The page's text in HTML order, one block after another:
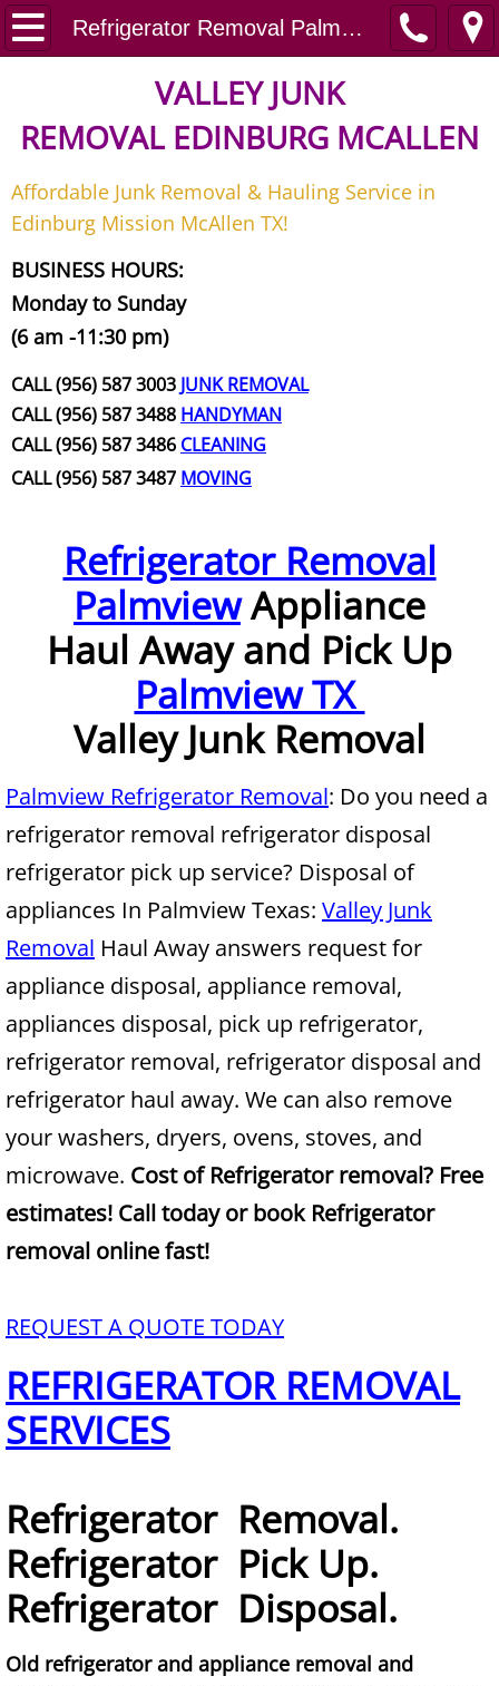
Refrigerator Removal Palmview
Home
Junk Removal
Request A Free Quote
Contact
Junk Removal McAllen
Appliance Removal McAllen
Construction Waste Removal
Couch Removal McAllen
Furniture Removal McAllen
Hauling McAllen
House Cleanout McAllen
Mattress Removal McAllen
Office Cleanout McAllen
Refrigerator Removal McAllen
Scrap Metal Removal McAllen
TV Removal McAllen
Yard Waste Removal McAllen
Junk Removal Alamo
Appliance Removal Alamo
Construction Debris Removal Alamo
Construction Waste Removal Alamo
Furniture Removal Alamo
Hauling Alamo
House Cleanout Alamo
Mattress Removal Alamo
Office Cleanout Alamo
Refrigerator Removal Alamo
Scrap Metal Removal Alamo
VALLEY JUNK
REMOVAL EDINBURG MCALLEN
Affordable Junk Removal & Hauling Service in
Edinburg Mission McAllen TX!
BUSINESS HOURS:
Monday to Sunday
(6 am -11:30 pm)
CALL (956) 587 3003 JUNK REMOVAL
CALL (956) 587 3488 HANDYMAN
CALL (956) 587 3486 CLEANING
CALL (956) 587 3487 MOVING
Refrigerator Removal
PalmviewAppliance
Haul Away and Pick Up
Palmview TX
Valley Junk Removal
Palmview Refrigerator Removal: Do you need a
refrigerator removal refrigerator disposal
refrigerator pick up service? Disposal of
appliances In Palmview Texas: Valley Junk
Removal Haul Away answers request for
appliance disposal, appliance removal,
appliances disposal, pick up refrigerator,
refrigerator removal, refrigerator disposal and
refrigerator haul away. We can also remove
your washers, dryers, ovens, stoves, and
microwave. Cost of Refrigerator removal? Free
estimates! Call today or book Refrigerator
removal online fast!
REQUEST A QUOTE TODAY
REFRIGERATOR REMOVAL
SERVICES
Refrigerator Removal.
Refrigerator Pick Up.
Refrigerator Disposal.
Old refrigerator and appliance removal and